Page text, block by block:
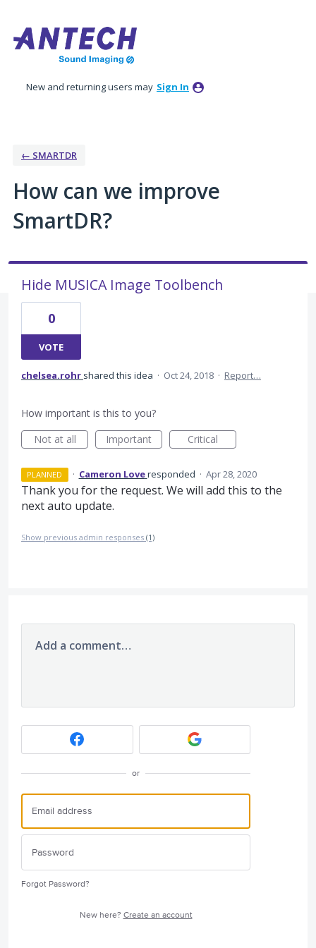
to
content
New and returning users may Sign In
← SMARTDR
How can we improve
SmartDR?
Hide MUSICA Image Toolbench
0
VOTE
chelsea.rohr shared this idea · Oct 24, 2018 · Report…
How important is this to you?
Not at all
Important Critical
PLANNED · Cameron Loveresponded · Apr 28, 2020
Thank you for the request. We will add this to the
next auto update.
Show previous admin responses (1)
Add a comment…
or
Forgot Password?
New here? Create an account